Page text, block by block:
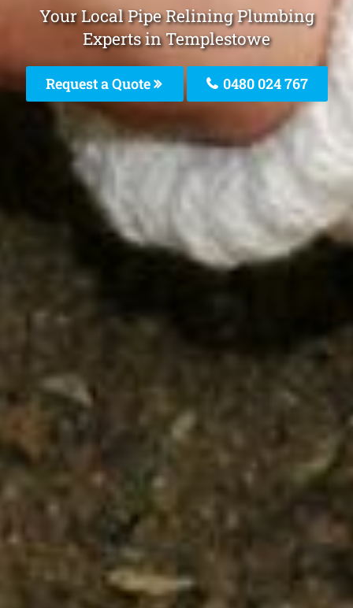
Your Local Pipe Relining Plumbing
Experts in Templestowe
Request a Quote 0480 024 767